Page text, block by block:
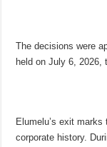
The decisions were
held on July 6, 2026,
Elumelu’s exit
corporate history.